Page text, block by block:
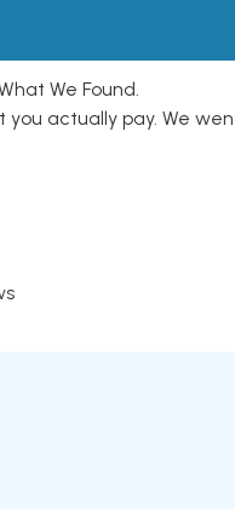
We Found.
actually pay. We